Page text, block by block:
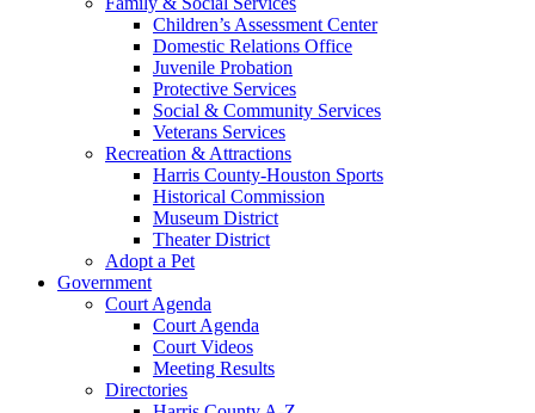
Children’s Assessment Center
Domestic Relations Office
Juvenile Probation
Protective Services
Social & Community Services
Veterans Services
Recreation & Attractions
Harris County-Houston Sports
Historical Commission
Museum District
Theater District
Adopt a Pet
Government
Court Agenda
Court Agenda
Court Videos
Meeting Results
Directories